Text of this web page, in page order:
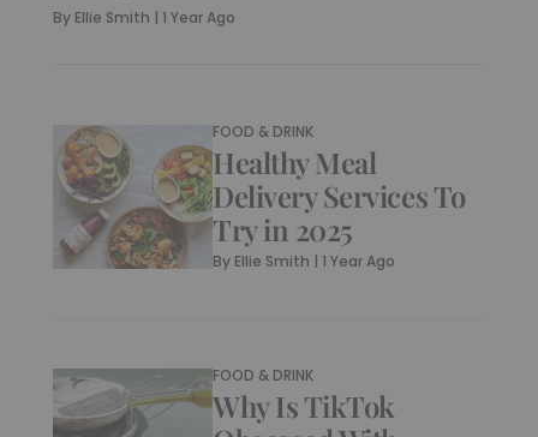
By Ellie Smith | 1 Year Ago
FOOD & DRINK
Healthy Meal
Delivery Services To
Try in 2025
By Ellie Smith |1 Year Ago
FOOD & DRINK
Why Is TikTok